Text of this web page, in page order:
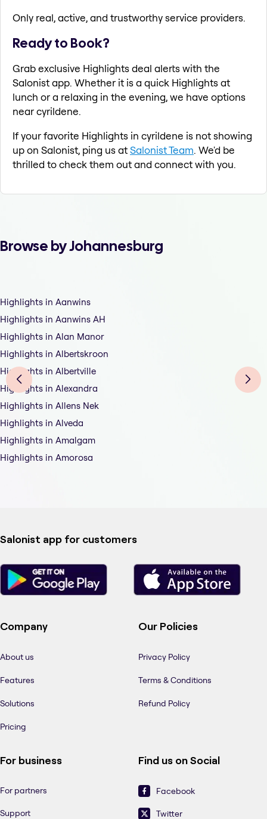
Only real, active, and trustworthy service providers.
Ready to Book?
Grab exclusive Highlights deal alerts with the
Salonist app. Whether it is a quick Highlights at
lunch or a relaxing in the evening, we have options
near cyrildene.
If your favorite Highlights in cyrildene is not showing
up on Salonist, ping us atSalonist Team. We'd be
thrilled to check them out and connect with you.
Browse by Johannesburg
Highlights in Aanwins
Highlights in Aanwins AH
Highlights in Alan Manor
Highlights in Albertskroon
Highlights in Albertville
Highlights in Alexandra
Highlights in Allens Nek
Highlights in Alveda
Highlights in Amalgam
Highlights in Amorosa
Salonist app for customers
Company
About us
Features
Solutions
Pricing
Our Policies
Privacy Policy
Terms & Conditions
Refund Policy
For business
For partners
Support
Find us on Social
Facebook
Twitter